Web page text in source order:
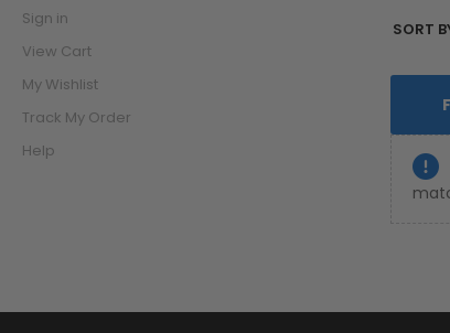
Sign in
View Cart
My Wishlist
Track My Order
Help
SORT